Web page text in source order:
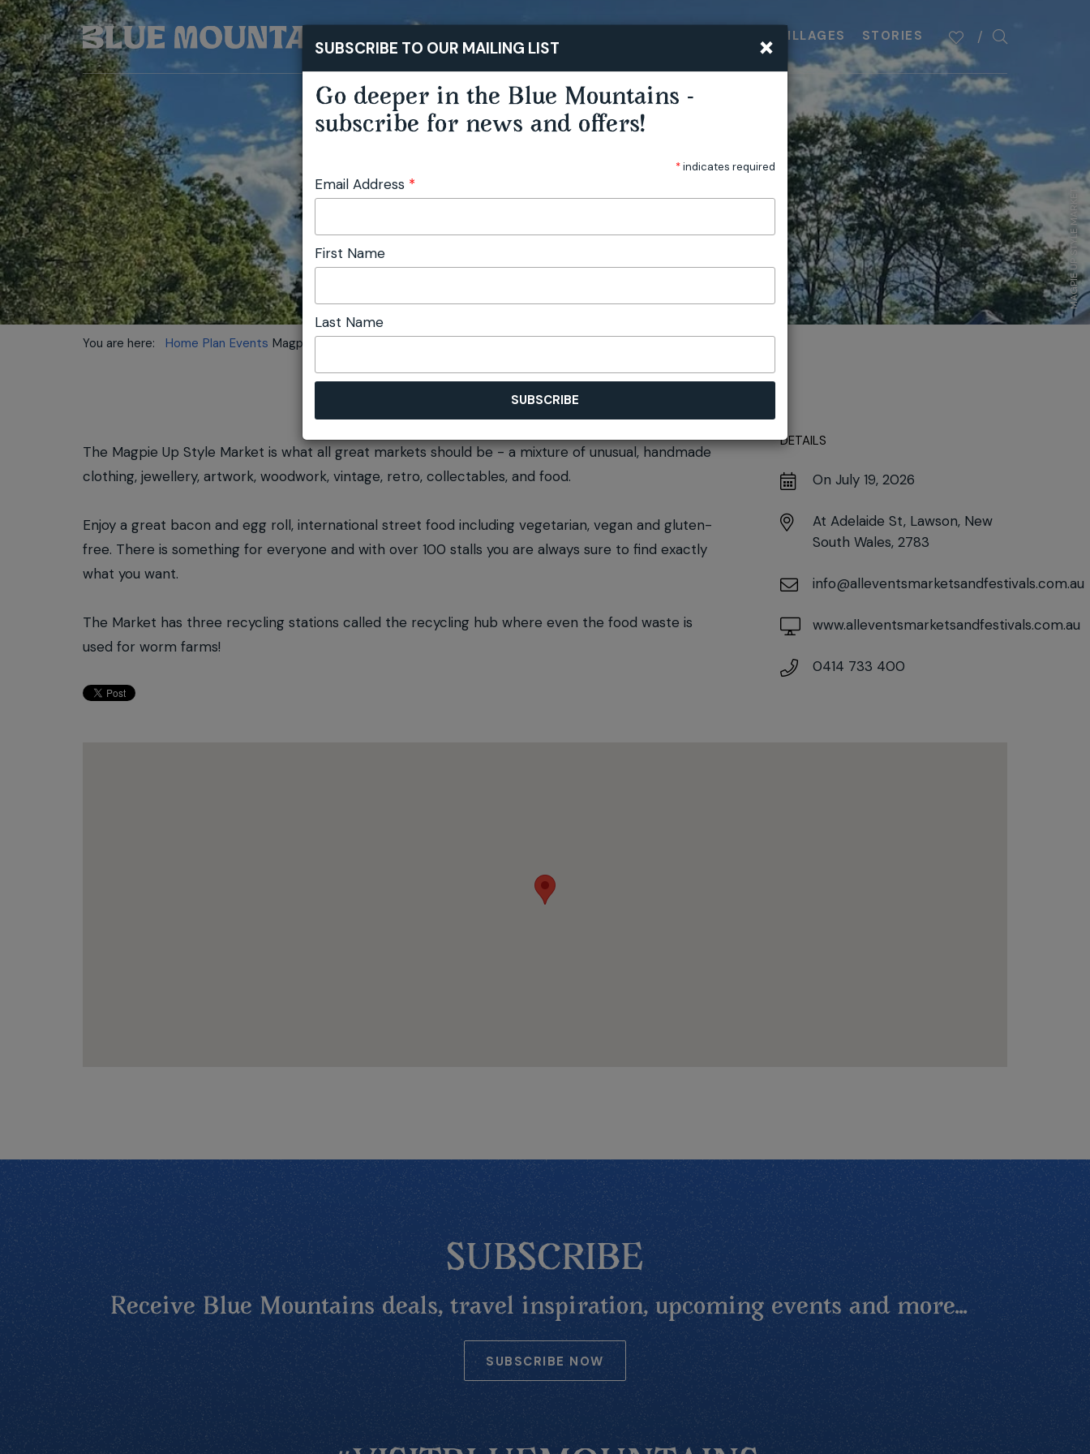
VILLAGES STORIES
MAGPIE UP STYLE MARKET
You are here: Home Plan Events Magpie Up Style Market
DETAILS
On July 19, 2026
At Adelaide St, Lawson, New
South Wales, 2783
info@alleventsmarketsandfestivals.com.au
www.alleventsmarketsandfestivals.com.au
0414 733 400
The Magpie Up Style Market is what all great markets should be - a mixture of unusual, handmade
clothing, jewellery, artwork, woodwork, vintage, retro, collectables, and food.
Enjoy a great bacon and egg roll, international street food including vegetarian, vegan and gluten-
free. There is something for everyone and with over 100 stalls you are always sure to find exactly
what you want.
The Market has three recycling stations called the recycling hub where even the food waste is
used for worm farms!
SUBSCRIBE
Receive Blue Mountains deals, travel inspiration, upcoming events and more...
SUBSCRIBE NOW
×
SUBSCRIBE TO OUR MAILING LIST
Go deeper in the Blue Mountains -
subscribe for news and offers!
*indicates required
Email Address *
First Name
Last Name